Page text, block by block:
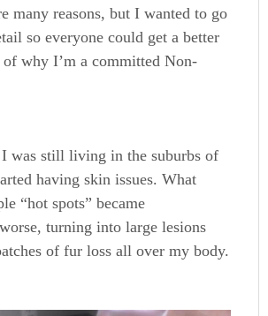
many reasons, but I wanted to go
so everyone could get a better
of why I’m a committed Non-
was still living in the suburbs of
having skin issues. What
“hot spots” became
turning into large lesions
of fur loss all over my body.